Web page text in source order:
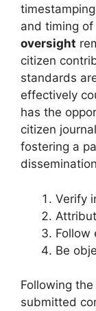
and timing
oversight
citizen
standards
effectively
has the
citizen
fostering a
Verify
Follow
Be
Following
submitted